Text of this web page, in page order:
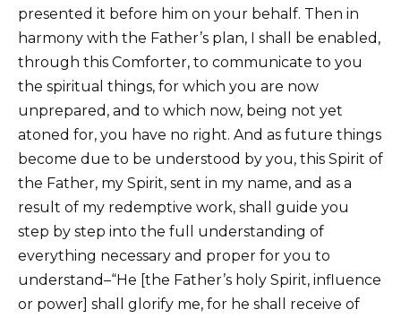
presented it before him on your behalf. Then in
harmony with the Father’s plan, I shall be enabled,
through this Comforter, to communicate to you
the spiritual things, for which you are now
unprepared, and to which now, being not yet
atoned for, you have no right. And as future things
become due to be understood by you, this Spirit of
the Father, my Spirit, sent in my name, and as a
result of my redemptive work, shall guide you
step by step into the full understanding of
everything necessary and proper for you to
understand–“He [the Father’s holy Spirit, influence
or power] shall glorify me, for he shall receive of